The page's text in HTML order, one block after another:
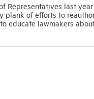
Representatives last
of efforts to
educate lawmakers